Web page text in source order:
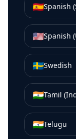
🇪🇸Spanish
🇺🇸Spanish
🇸🇪Swedish
🇮🇳Tamil
🇮🇳Telugu